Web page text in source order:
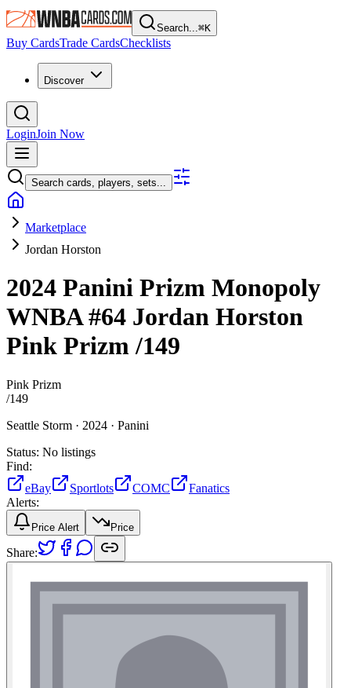
Search...⌘K
Buy CardsTrade CardsChecklists
Discover
LoginJoin Now
Search cards, players, sets...
Marketplace
Jordan Horston
2024 Panini Prizm Monopoly
WNBA#64 Jordan Horston
Pink Prizm/149
Pink Prizm
/149
Seattle Storm · 2024 · Panini
Status: No listings
Find:
eBay
Sportlots COMC
Fanatics
Alerts:
Price Alert Price
Share: